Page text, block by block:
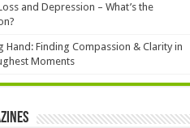
and Depression – What’s the
Hand: Finding Compassion & Clarity in
Moments